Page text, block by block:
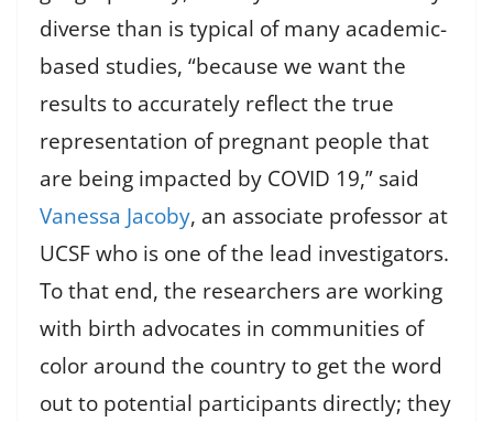
diverse than is typical of many academic-
based studies, “because we want the
results to accurately reflect the true
representation of pregnant people that
are being impacted by COVID 19,” said
Vanessa Jacoby, an associate professor at
UCSF who is one of the lead investigators.
To that end, the researchers are working
with birth advocates in communities of
color around the country to get the word
out to potential participants directly; they